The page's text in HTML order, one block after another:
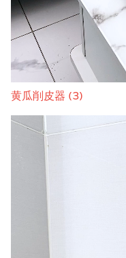
黄瓜削皮器 (3)